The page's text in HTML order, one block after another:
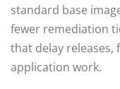
standard base
fewer remediation
that delay releases,
application work.